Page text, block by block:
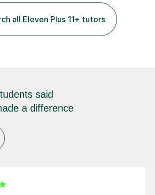
to meet the specific needs of
they require intensive
their exams or just want to improve their
all Eleven Plus 11+ tutors
said
a difference